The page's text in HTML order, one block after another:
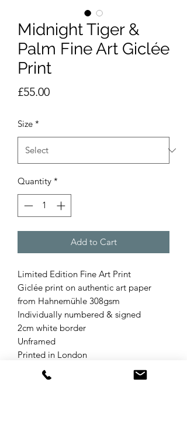
Midnight Tiger &
Palm Fine Art Giclée
Print
£55.00Price
Size *
Quantity *
Add to Cart
Limited Edition Fine Art Print
Giclée print on authentic art paper
from Hahnemühle 308gsm
Individually numbered & signed
2cm white border
Unframed
Printed in London